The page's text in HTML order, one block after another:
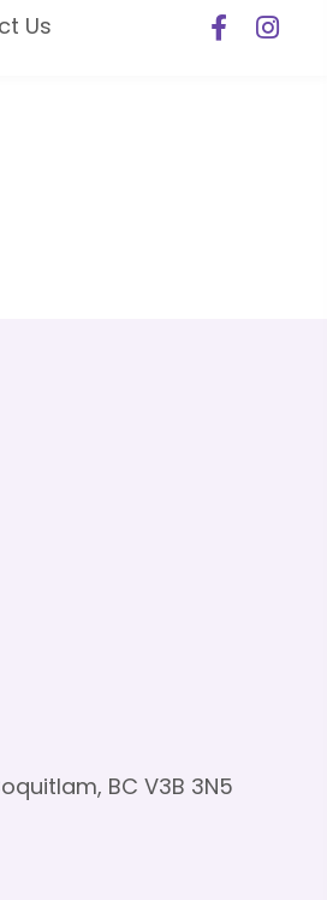
Us
BC V3B 3N5